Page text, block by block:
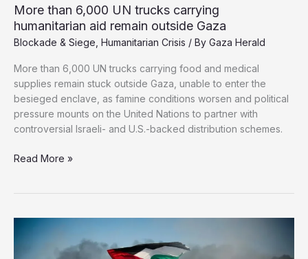
More than 6,000 UN trucks carrying
humanitarian aid remain outside Gaza
Blockade & Siege, Humanitarian Crisis / By Gaza Herald
More than 6,000 UN trucks carrying food and medical
supplies remain stuck outside Gaza, unable to enter the
besieged enclave, as famine conditions worsen and political
pressure mounts on the United Nations to partner with
controversial Israeli- and U.S.-backed distribution schemes.
More
trucks
humanitarian
Read More »